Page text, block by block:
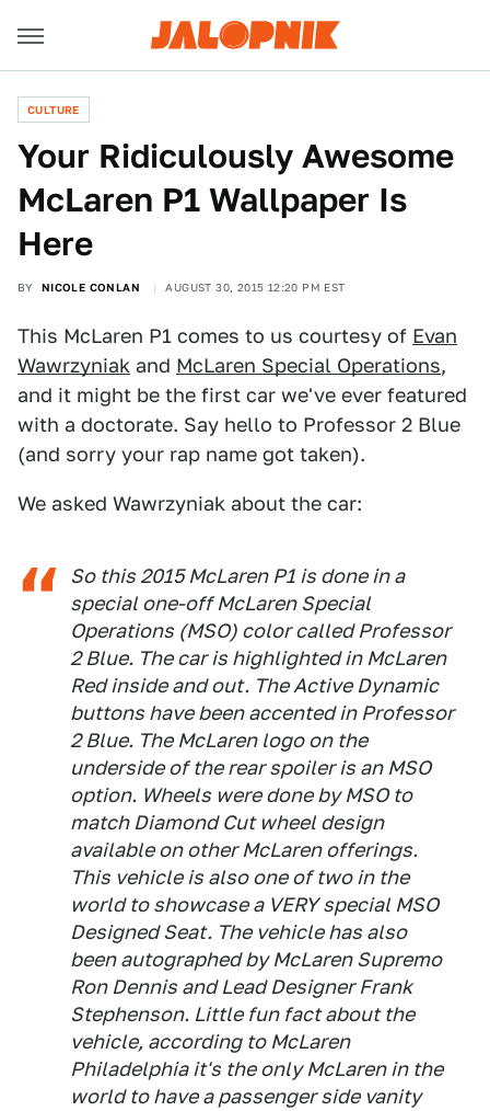
CULTURE
Your Ridiculously Awesome
McLaren P1 Wallpaper Is
Here
BY NICOLE CONLAN AUGUST 30, 2015 12:20 PM EST
This McLaren P1 comes to us courtesy of Evan
Wawrzyniak and McLaren Special Operations,
and it might be the first car we've ever featured
with a doctorate. Say hello to Professor 2 Blue
(and sorry your rap name got taken).
We asked Wawrzyniak about the car:
So this 2015 McLaren P1 is done in a
special one-off McLaren Special
Operations (MSO) color called Professor
2 Blue. The car is highlighted in McLaren
Red inside and out. The Active Dynamic
buttons have been accented in Professor
2 Blue. The McLaren logo on the
underside of the rear spoiler is an MSO
option. Wheels were done by MSO to
match Diamond Cut wheel design
available on other McLaren offerings.
This vehicle is also one of two in the
world to showcase a VERY special MSO
Designed Seat. The vehicle has also
been autographed by McLaren Supremo
Ron Dennis and Lead Designer Frank
Stephenson. Little fun fact about the
vehicle, according to McLaren
Philadelphia it's the only McLaren in the
world to have a passenger side vanity